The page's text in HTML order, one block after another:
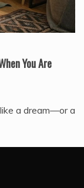
You Are
a dream—or a